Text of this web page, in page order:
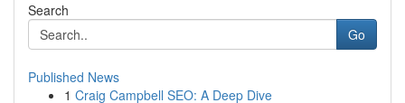
Search
Go
Published News
1 Craig Campbell SEO: A Deep Dive